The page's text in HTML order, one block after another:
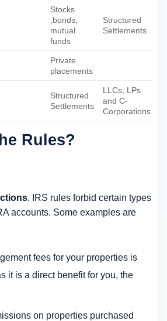
Stocks
,bonds,
mutual
funds
Structured
Settlements
Private
placements
Structured
Settlements
LLCs, LPs
and C-
Corporations
Rules?
. IRS rules forbid certain types
accounts. Some examples are
fees for your properties is
it is a direct benefit for you, the
on properties purchased